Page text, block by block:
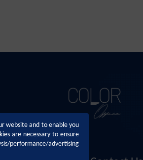
website and to enable you
are necessary to ensure
performance/advertising